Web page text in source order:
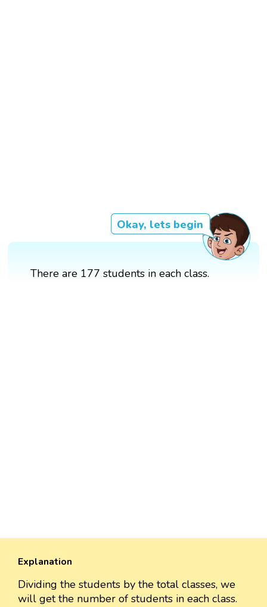
Okay, lets begin
There are 177 students in each class.
Explanation
Dividing the students by the total classes, we
will get the number of students in each class.